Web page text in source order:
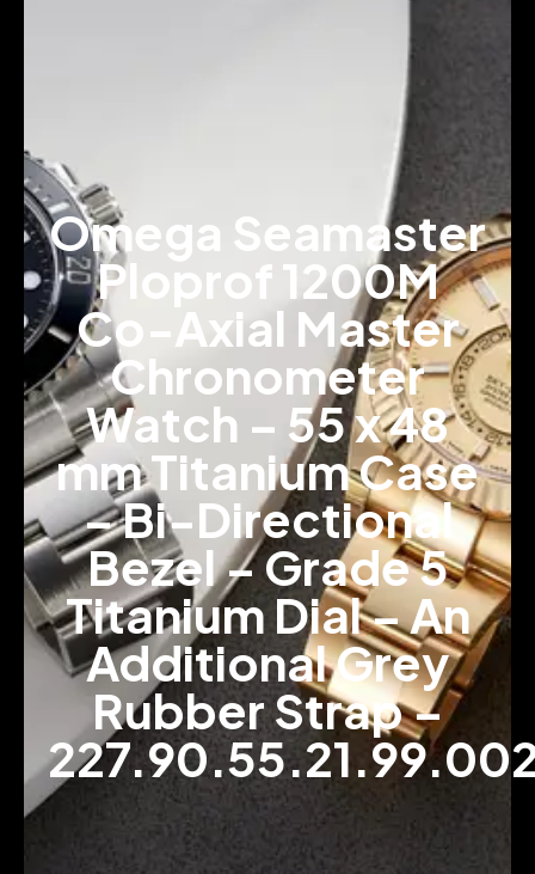
Omega Seamaster
Ploprof 1200M
Co-Axial Master
Chronometer
Watch – 55 x 48
mm Titanium Case
– Bi-Directional
Bezel – Grade 5
Titanium Dial – An
Additional Grey
Rubber Strap –